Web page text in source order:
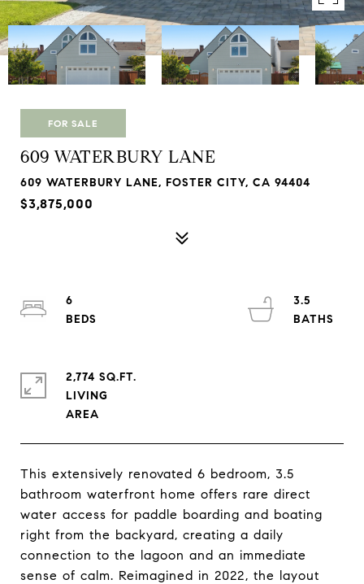
FOR SALE
609 WATERBURY LANE
609 WATERBURY LANE, FOSTER CITY, CA 94404
$3,875,000
This extensively renovated 6 bedroom, 3.5
bathroom waterfront home offers rare direct
water access for paddle boarding and boating
right from the backyard, creating a daily
connection to the lagoon and an immediate
sense of calm. Reimagined in 2022, the layout
6
3.5
2,774 SQ.FT.
LIVING